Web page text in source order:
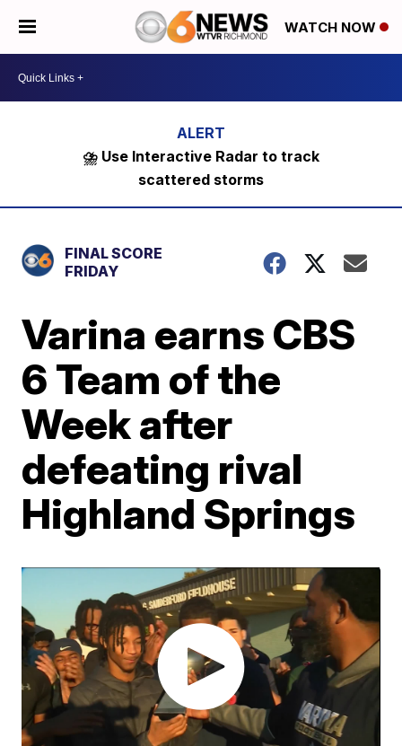
WATCH NOW
⛈️ Use Interactive Radar to track
scattered storms
FINAL SCORE
FRIDAY
Varina earns CBS
6 Team of the
Week after
defeating rival
Highland Springs